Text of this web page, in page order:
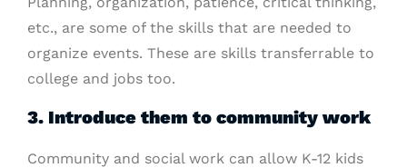
etc., are some of the skills that are needed to
organize events. These are skills transferrable to
college and jobs too.
3. Introduce them to community work
Community and social work can allow K-12 kids